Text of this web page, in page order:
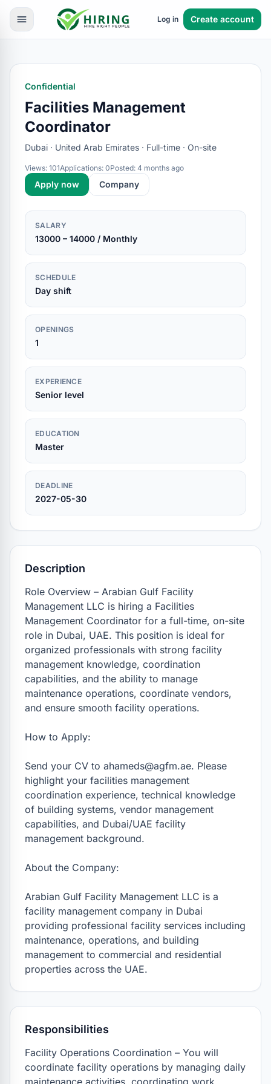
Log in Create account
Confidential
Facilities Management
Coordinator
Dubai · United Arab Emirates · Full-time · On-site
Views: 101Applications: 0Posted: 4 months ago
Apply now Company
SALARY
13000 – 14000 / Monthly
SCHEDULE
Day shift
OPENINGS
1
EXPERIENCE
Senior level
EDUCATION
Master
DEADLINE
2027-05-30
Description
Role Overview – Arabian Gulf Facility
Management LLC is hiring a Facilities
Management Coordinator for a full-time, on-site
role in Dubai, UAE. This position is ideal for
organized professionals with strong facility
management knowledge, coordination
capabilities, and the ability to manage
maintenance operations, coordinate vendors,
and ensure smooth facility operations.
How to Apply:
Send your CV to ahameds@agfm.ae. Please
highlight your facilities management
coordination experience, technical knowledge
of building systems, vendor management
capabilities, and Dubai/UAE facility
management background.
About the Company:
Arabian Gulf Facility Management LLC is a
facility management company in Dubai
providing professional facility services including
maintenance, operations, and building
management to commercial and residential
properties across the UAE.
Responsibilities
Facility Operations Coordination – You will
coordinate facility operations by managing daily
maintenance activities, coordinating work